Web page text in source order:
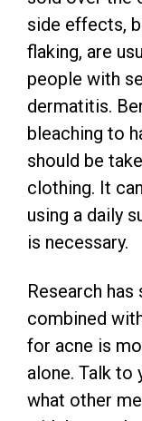
side effects,
flaking, are
people with
dermatitis.
bleaching to
should be
clothing. It
using a daily
is necessary.
Research
combined
for acne is
alone. Talk to
what other